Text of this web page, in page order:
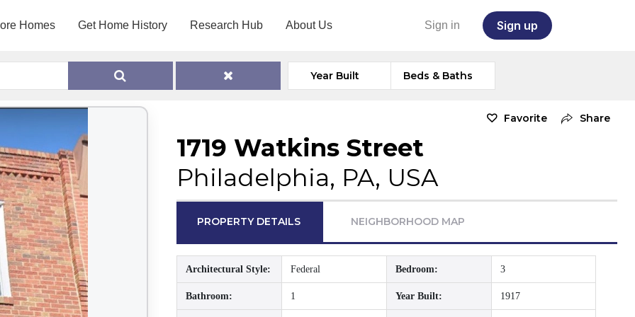
Homes Get Home History Research Hub About Us Sign in Sign up
Year Built Beds & Baths
Favorite Share
1719 Watkins Street
Philadelphia, PA, USA
PROPERTY DETAILS NEIGHBORHOOD MAP
Architectural Style: Federal Bedroom: 3
Bathroom: 1 Year Built: 1917